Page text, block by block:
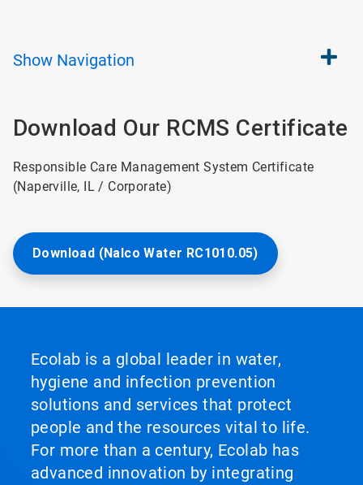
Show Navigation
Download Our RCMS Certificate
Responsible Care Management System Certificate
(Naperville, IL / Corporate)
Download (Nalco Water RC1010.05)
Ecolab is a global leader in water,
hygiene and infection prevention
solutions and services that protect
people and the resources vital to life.
For more than a century, Ecolab has
advanced innovation by integrating